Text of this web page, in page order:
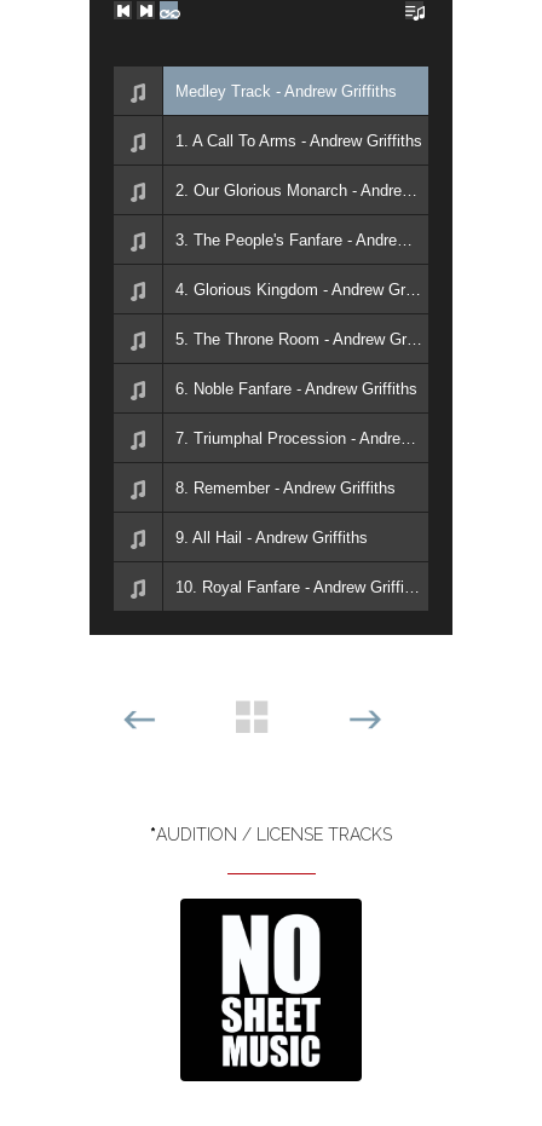
Medley Track - Andrew Griffiths
1. A Call To Arms - Andrew Griffiths
6. Noble Fanfare - Andrew Griffiths
8. Remember - Andrew Griffiths
9. All Hail - Andrew Griffiths
*AUDITION / LICENSE TRACKS